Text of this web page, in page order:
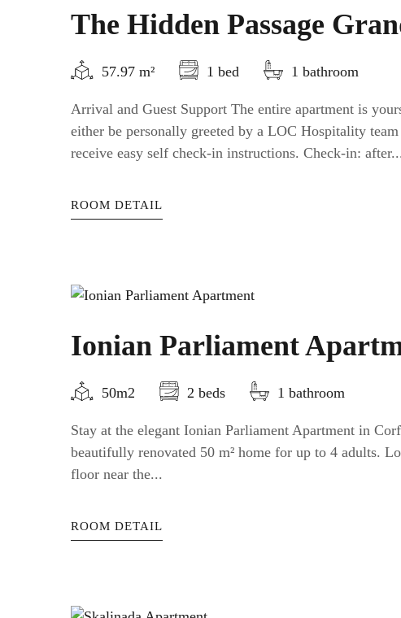
The Hidden Passage
57.97 m² 1 bed 1 bathroom
Arrival and Guest Support The entire apartment is
either be personally greeted by a LOC Hospitality
receive easy self check-in instructions. Check-in: after...
ROOM DETAIL
Ionian Parliament
50m2 2 beds 1 bathroom
Stay at the elegant Ionian Parliament Apartment in
beautifully renovated 50 m² home for up to 4 adults.
floor near the...
ROOM DETAIL